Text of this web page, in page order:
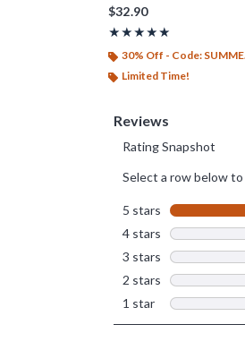
$32.90
★★★★★
Rating, 5 out of 5
★★★★★
30% Off - Code: SUMMER26
Limited Time!